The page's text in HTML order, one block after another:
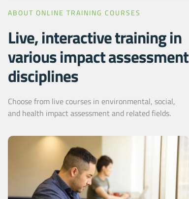
ABOUT ONLINE TRAINING COURSES
Live, interactive training in
various impact assessment
disciplines
Choose from live courses in environmental, social,
and health impact assessment and related fields.